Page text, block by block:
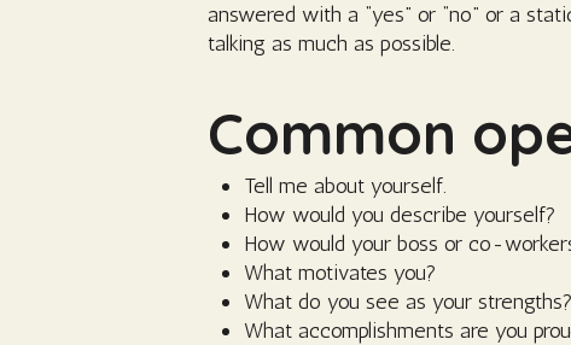
answered with a “yes” or “no” or a
talking as much as possible.
Common
Tell me about yourself.
How would you describe yourself?
How would your boss or co-
What motivates you?
What do you see as your strengths?
What accomplishments are you